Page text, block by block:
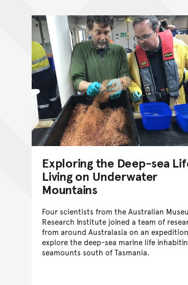
Exploring the Deep-sea
Living on Underwater
Mountains
Four scientists from the Australian
Research Institute joined a team of
from around Australasia on an
explore the deep-sea marine life
seamounts south of Tasmania.